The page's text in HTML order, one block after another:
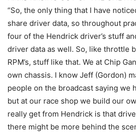
“So, the only thing that I have
share driver data, so throughout
four of the Hendrick driver’s stuff
driver data as well. So, like throttle
RPM’s, stuff like that. We at Chip
own chassis. I know Jeff (Gordon)
people on the broadcast saying we
but at our race shop we build our
really get from Hendrick is that
there might be more behind the